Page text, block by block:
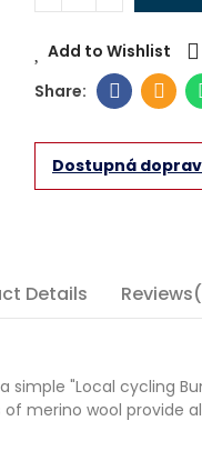
Add to Wishlist
Dostupná
Details
simple "Local cycling
merino wool